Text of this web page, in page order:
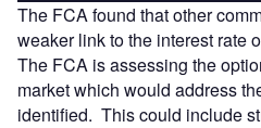
The FCA found that other
weaker link to the interest rate
The FCA is assessing the
market which would address
identified. This could include